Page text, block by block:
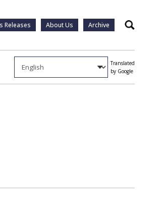
Releases About Us Archive Search
Translated
by Google